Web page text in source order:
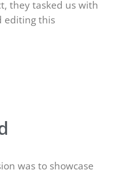
they tasked us with
editing this
was to showcase